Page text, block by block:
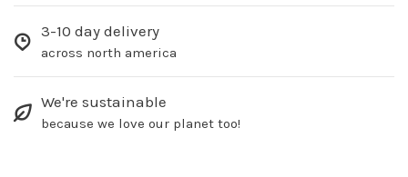
3-10 day delivery
across north america
We're sustainable
because we love our planet too!